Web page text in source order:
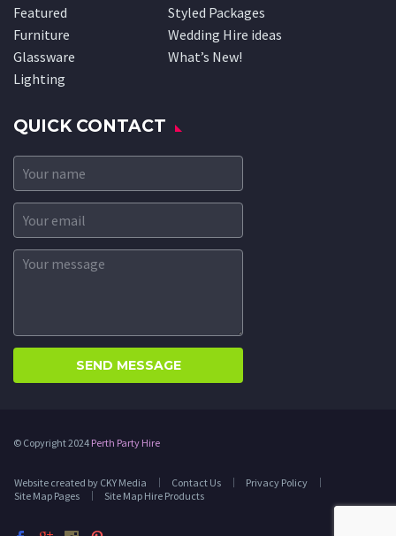
Featured
Furniture
Glassware
Lighting
Styled Packages
Wedding Hire ideas
What’s New!
QUICK CONTACT
© Copyright 2024 Perth Party Hire
Website created by CKY Media Contact Us
Privacy Policy
Site Map Pages
Site Map Hire Products